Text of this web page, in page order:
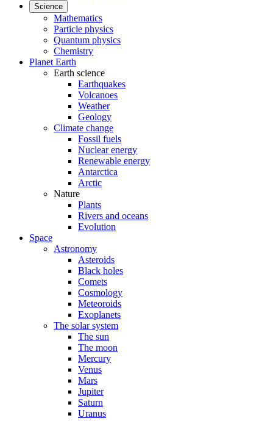
Science
Mathematics
Particle physics
Quantum physics
Chemistry
Planet Earth
Earth science
Earthquakes
Volcanoes
Weather
Geology
Climate change
Fossil fuels
Nuclear energy
Renewable energy
Antarctica
Arctic
Nature
Plants
Rivers and oceans
Evolution
Space
Astronomy
Asteroids
Black holes
Comets
Cosmology
Meteoroids
Exoplanets
The solar system
The sun
The moon
Mercury
Venus
Mars
Jupiter
Saturn
Uranus